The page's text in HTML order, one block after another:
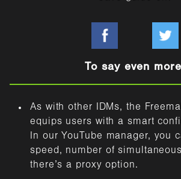
To say even
As with other IDMs, the
equips users with a smart
In our YouTube manager, you
speed, number of
there’s a proxy option.